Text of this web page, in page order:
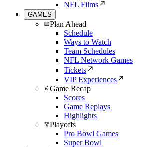
NFL Films
GAMES
Plan Ahead
Schedule
Ways to Watch
Team Schedules
NFL Network Games
Tickets
VIP Experiences
Game Recap
Scores
Game Replays
Highlights
Playoffs
Pro Bowl Games
Super Bowl